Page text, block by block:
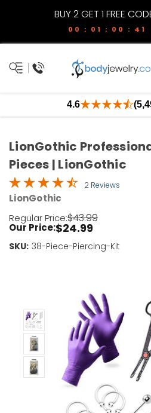
BUY 2 GET 1 FREE
00 : 01 : 00 : 41
4.6
LionGothic
Pieces | LionGothic
2 Reviews
LionGothic
Regular Price:$43.99
Our Price:$24.99
SKU: 38-Piece-Piercing-Kit
Current